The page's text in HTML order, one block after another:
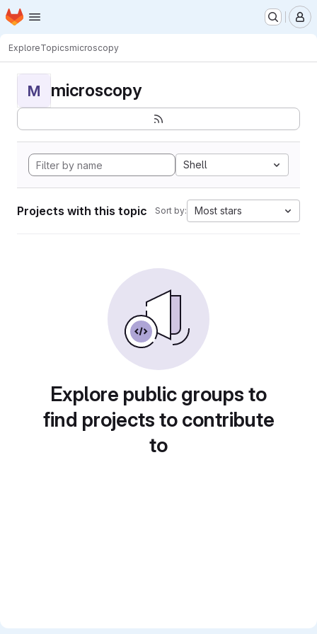
Skip to main content
Homepage
ExploreTopicsmicroscopy
M microscopy
Shell
Projects with this topic Sort by: Most stars
Explore public groups to
find projects to contribute
to